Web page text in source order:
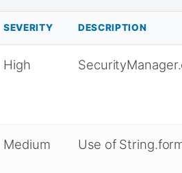
SEVERITY DESCRIPTION
High
Medium Use of